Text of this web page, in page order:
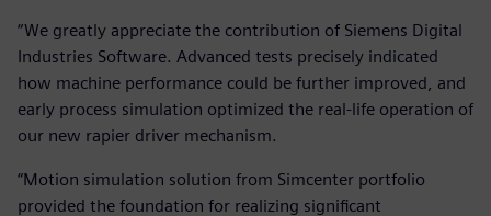
“We greatly appreciate the contribution of Siemens Digital
Industries Software. Advanced tests precisely indicated
how machine performance could be further improved, and
early process simulation optimized the real-life operation of
our new rapier driver mechanism.
“Motion simulation solution from Simcenter portfolio
provided the foundation for realizing significant